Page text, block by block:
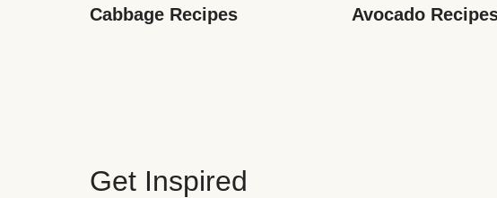
Cabbage Recipes Avocado
Get Inspired